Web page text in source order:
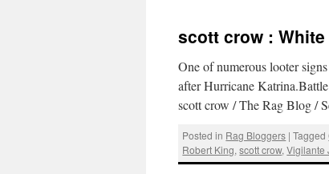
scott crow :
One of numerous looter
after Hurricane
scott crow / The Rag Blog /
Posted in Rag Bloggers | Tagged
Robert King,scott crow,Vigilante